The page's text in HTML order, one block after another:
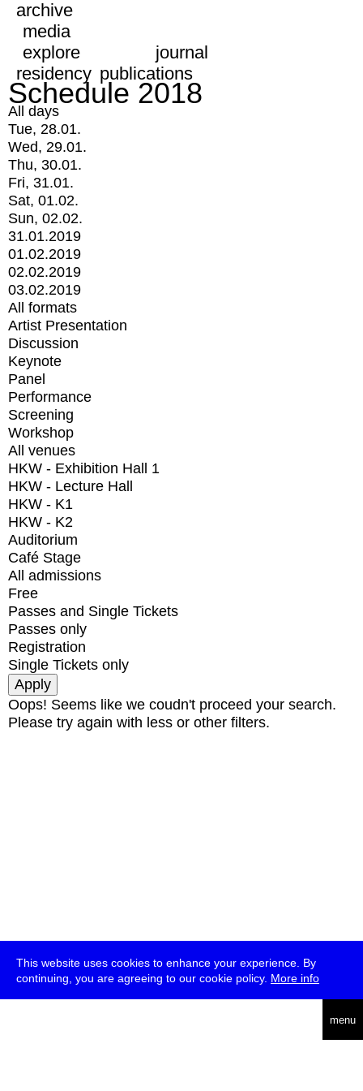
This website uses cookies to enhance your experience. By
continuing, you are agreeing to our cookie policy. More info
menu
archive
media
explore
journal
residency publications
Schedule 2018
All days
Tue, 28.01.
Wed, 29.01.
Thu, 30.01.
Fri, 31.01.
Sat, 01.02.
Sun, 02.02.
31.01.2019
01.02.2019
02.02.2019
03.02.2019
All formats
Artist Presentation
Discussion
Keynote
Panel
Performance
Screening
Workshop
All venues
HKW - Exhibition Hall 1
HKW - Lecture Hall
HKW - K1
HKW - K2
Auditorium
Café Stage
All admissions
Free
Passes and Single Tickets
Passes only
Registration
Single Tickets only
Oops! Seems like we coudn't proceed your search.
Please try again with less or other filters.